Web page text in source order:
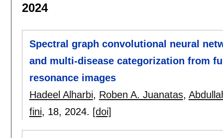
2024
Spectral graph convolutional neural
and multi-disease categorization from
resonance images
Hadeel Alharbi, Roben A. Juanatas,
fini, 18, 2024. [doi]